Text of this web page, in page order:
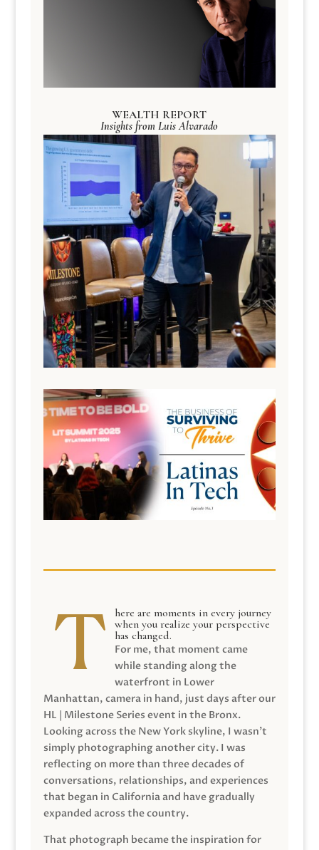
WEALTH REPORT
Insights from Luis Alvarado
here are moments in every journey
when you realize your perspective
has changed.
For me, that moment came
while standing along the
waterfront in Lower
Manhattan, camera in hand, just days after our
HL | Milestone Series event in the Bronx.
Looking across the New York skyline, I wasn’t
simply photographing another city. I was
reflecting on more than three decades of
conversations, relationships, and experiences
that began in California and have gradually
expanded across the country.
That photograph became the inspiration for